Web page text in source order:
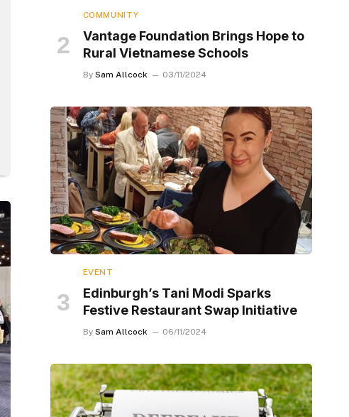
COMMUNITY
Vantage Foundation Brings Hope to
Rural Vietnamese Schools
By Sam Allcock 03/11/2024
EVENT
Edinburgh’s Tani Modi Sparks
Festive Restaurant Swap Initiative
By Sam Allcock 06/11/2024